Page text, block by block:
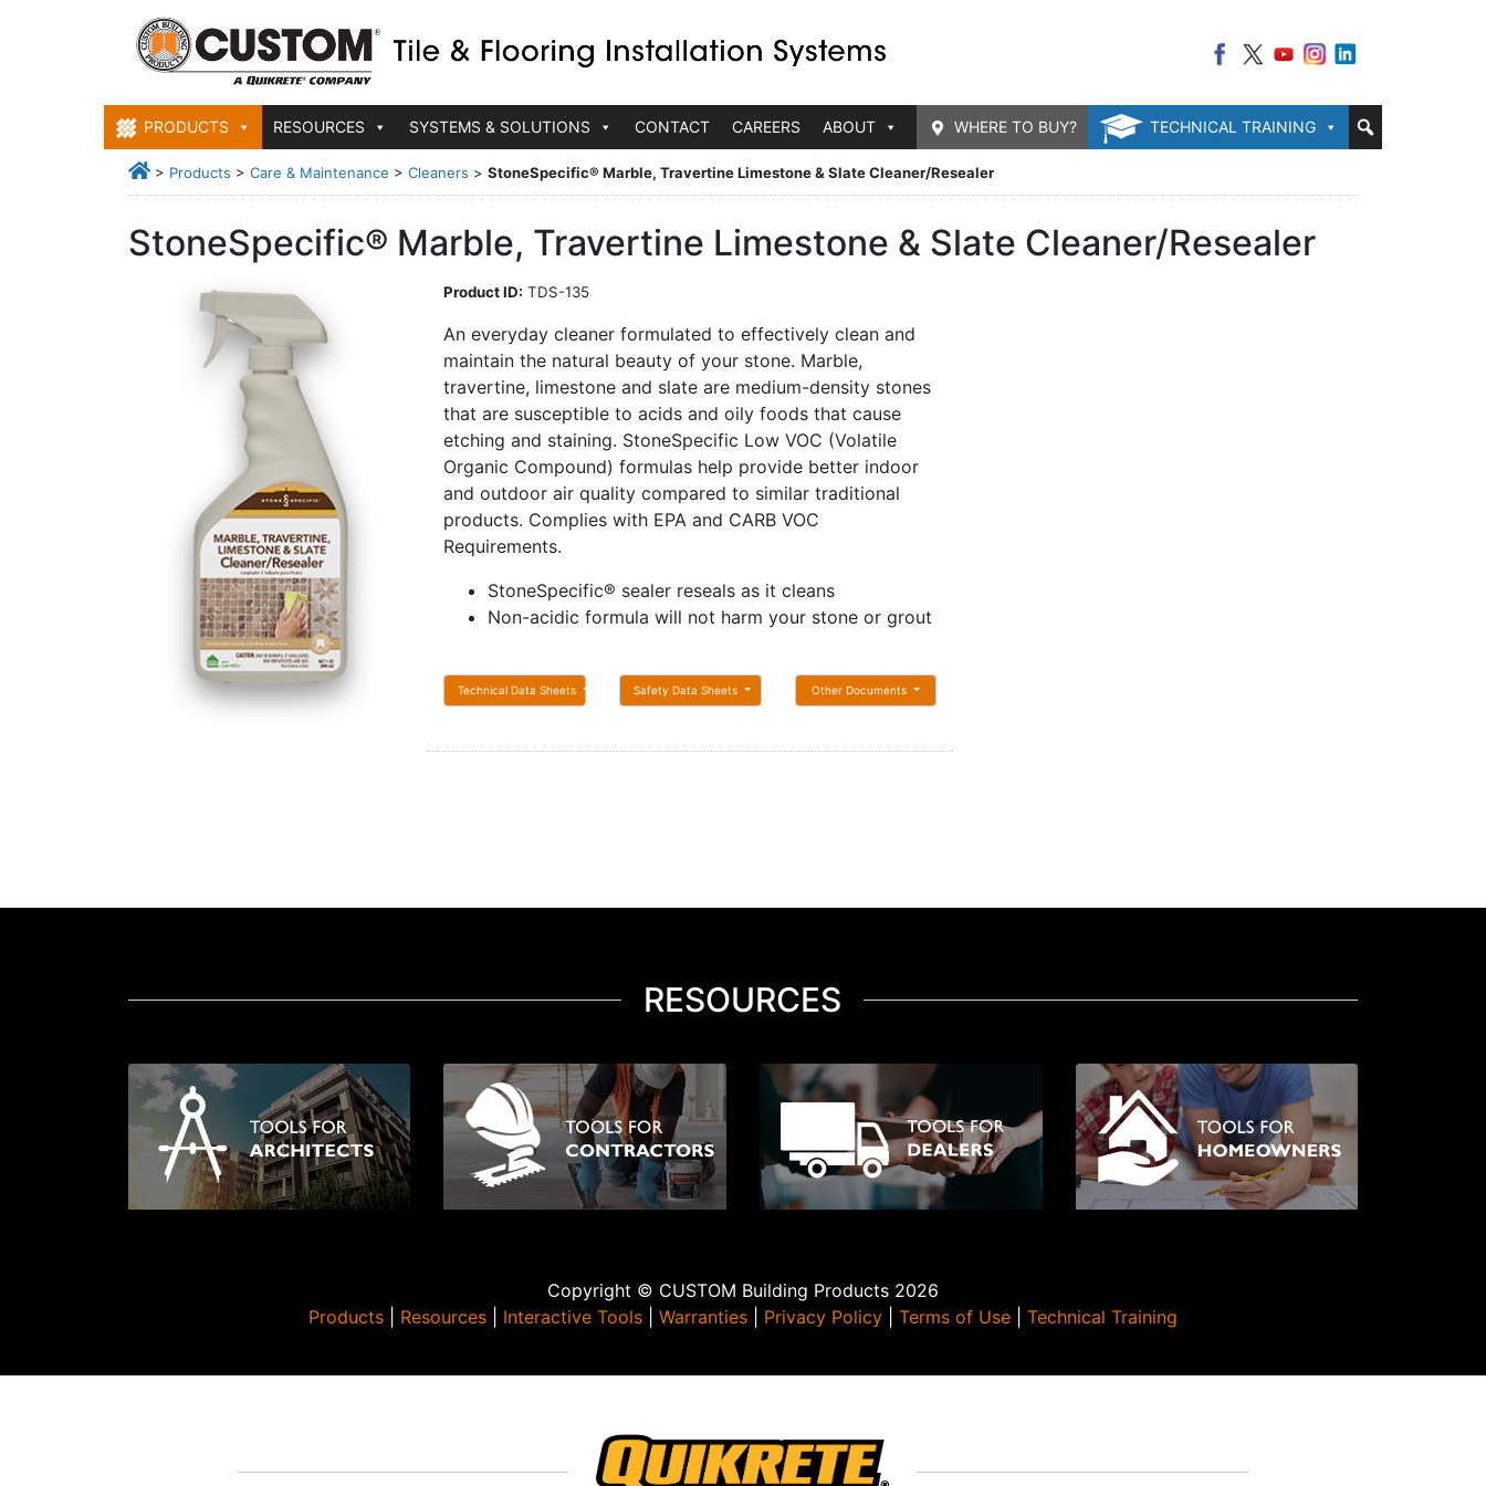
PRODUCTS RESOURCES SYSTEMS & SOLUTIONS CONTACT CAREERS ABOUT TECHNICAL TRAINING
WHERE TO BUY?
> Products > Care & Maintenance > Cleaners > StoneSpecific® Marble, Travertine Limestone & Slate Cleaner/Resealer
StoneSpecific® Marble, Travertine Limestone & Slate Cleaner/Resealer
Product ID: TDS-135
An everyday cleaner formulated to effectively clean and
maintain the natural beauty of your stone. Marble,
travertine, limestone and slate are medium-density stones
that are susceptible to acids and oily foods that cause
etching and staining. StoneSpecific Low VOC (Volatile
Organic Compound) formulas help provide better indoor
and outdoor air quality compared to similar traditional
products. Complies with EPA and CARB VOC
Requirements.
StoneSpecific® sealer reseals as it cleans
Non-acidic formula will not harm your stone or grout
Technical Data Sheets Safety Data Sheets Other Documents
RESOURCES
Copyright © CUSTOM Building Products 2026
Products| Resources| Interactive Tools| Warranties| Privacy Policy| Terms of Use| Technical Training